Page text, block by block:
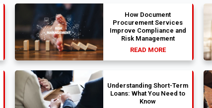
How Document
Procurement Services
Improve Compliance and
Risk Management
READ MORE
Understanding Short-Term
Loans: What You Need to
Know